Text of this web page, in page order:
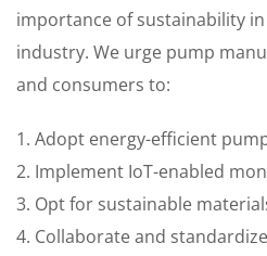
importance of sustainability
industry. We urge pump
and consumers to:
1. Adopt energy-efficient
2. Implement IoT-enabled
3. Opt for sustainable
4. Collaborate and